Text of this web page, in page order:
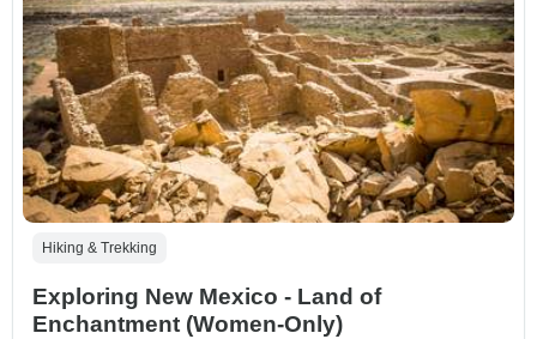
Hiking & Trekking
Exploring New Mexico - Land of
Enchantment (Women-Only)